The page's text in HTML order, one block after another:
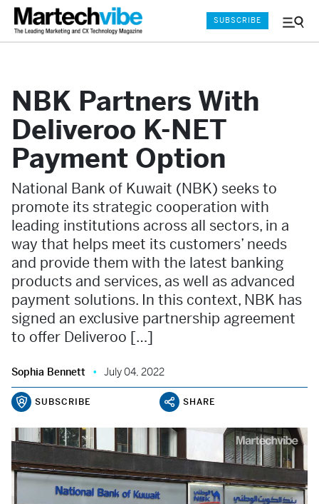
Menu
SUBSCRIBE
NBK Partners With
Deliveroo K-NET
Payment Option
National Bank of Kuwait (NBK) seeks to
promote its strategic cooperation with
leading institutions across all sectors, in a
way that helps meet its customers’ needs
and provide them with the latest banking
products and services, as well as advanced
payment solutions. In this context, NBK has
signed an exclusive partnership agreement
to offer Deliveroo […]
Sophia Bennett July 04, 2022
SUBSCRIBE SHARE